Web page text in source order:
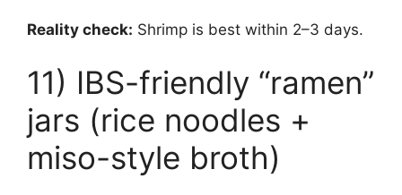
Reality check: Shrimp is best within 2–3 days.
11) IBS-friendly “ramen”
jars (rice noodles +
miso-style broth)